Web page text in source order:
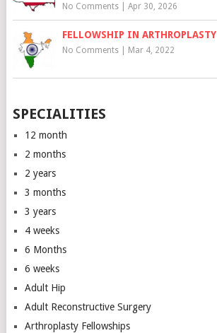
No Comments| Apr 30, 2026
FELLOWSHIP IN ARTHROPLASTY
No Comments| Mar 4, 2022
SPECIALITIES
12 month
2 months
2 years
3 months
3 years
4 weeks
6 Months
6 weeks
Adult Hip
Adult Reconstructive Surgery
Arthroplasty Fellowships